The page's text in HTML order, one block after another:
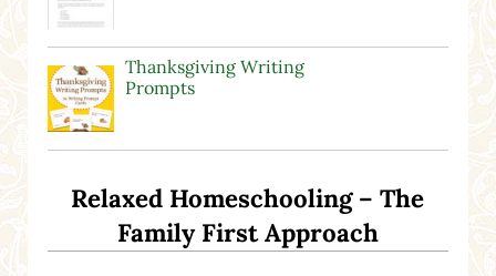
Thanksgiving Writing
Prompts
Relaxed Homeschooling – The
Family First Approach